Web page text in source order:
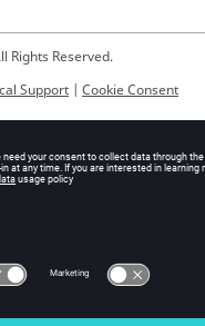
Rights Reserved.
Support | Cookie Consent